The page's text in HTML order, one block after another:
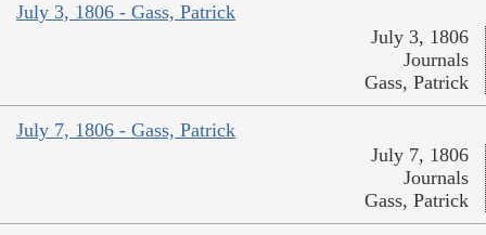
July 3, 1806 - Gass, Patrick
July 3, 1806
Journals
Gass, Patrick
July 7, 1806 - Gass, Patrick
July 7, 1806
Journals
Gass, Patrick